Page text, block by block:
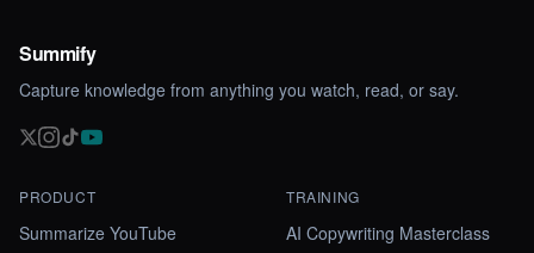
Summify
Capture knowledge from anything you watch, read, or say.
PRODUCT
Summarize YouTube
TRAINING
AI Copywriting Masterclass